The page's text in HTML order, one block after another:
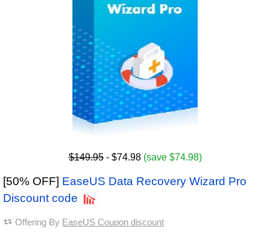
$149.95- $74.98 (save $74.98)
[50% OFF] EaseUS Data Recovery Wizard Pro
Discount code
Offering By EaseUS Coupon discount